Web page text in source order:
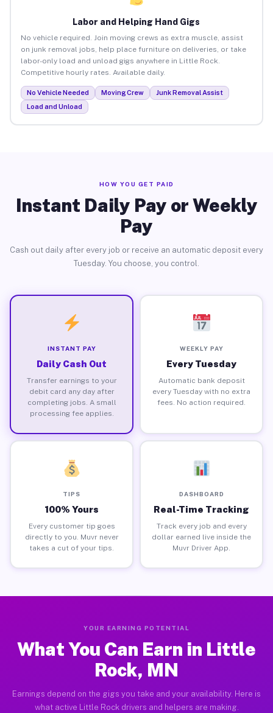
Labor and Helping Hand Gigs
No vehicle required. Join moving crews as extra muscle, assist
on junk removal jobs, help place furniture on deliveries, or take
labor-only load and unload gigs anywhere in Little Rock.
Competitive hourly rates. Available daily.
No Vehicle Needed Moving Crew
Junk Removal Assist
Load and Unload
HOW YOU GET PAID
Instant Daily Pay or Weekly
Pay
Cash out daily after every job or receive an automatic deposit every
Tuesday. You choose, you control.
INSTANT PAY
Daily Cash Out
Transfer earnings to your
debit card any day after
completing jobs. A small
processing fee applies.
WEEKLY PAY
Every Tuesday
Automatic bank deposit
every Tuesday with no extra
fees. No action required.
TIPS
100% Yours
Every customer tip goes
directly to you. Muvr never
takes a cut of your tips.
DASHBOARD
Real-Time Tracking
Track every job and every
dollar earned live inside the
Muvr Driver App.
YOUR EARNING POTENTIAL
What You Can Earn in Little
Rock, MN
Earnings depend on the gigs you take and your availability. Here is
what active Little Rock drivers and helpers are making.